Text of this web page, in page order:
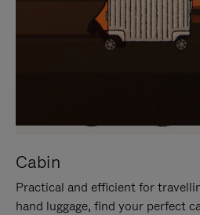
Cabin
Practical and efficient for
hand luggage, find your perfect